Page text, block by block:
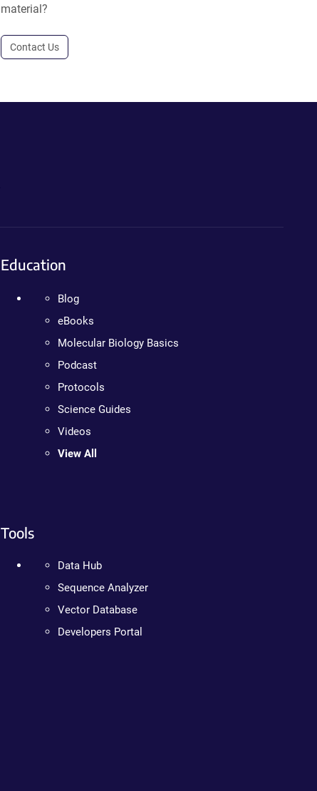
material?
Contact Us
Education
Blog
eBooks
Molecular Biology Basics
Podcast
Protocols
Science Guides
Videos
View All
Tools
Data Hub
Sequence Analyzer
Vector Database
Developers Portal